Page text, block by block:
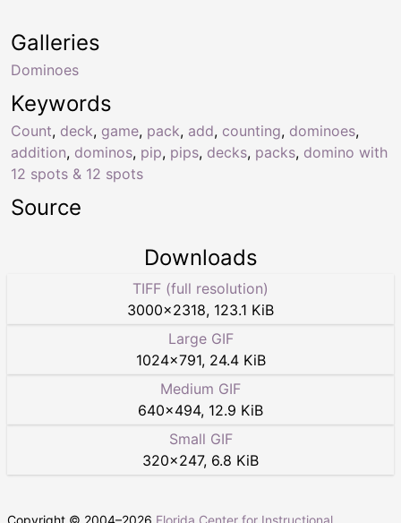
Keywords
Count, deck, game, pack, add, counting, dominoes,
addition, dominos, pip, pips, decks, packs, domino with
12 spots & 12 spots
Galleries
Dominoes
Source
Downloads
TIFF (full resolution)
3000×2318, 123.1 KiB
Large GIF
1024×791, 24.4 KiB
Medium GIF
640×494, 12.9 KiB
Small GIF
320×247, 6.8 KiB